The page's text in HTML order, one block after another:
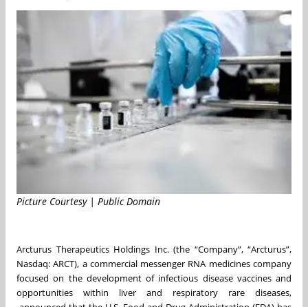
Picture Courtesy | Public Domain
Arcturus Therapeutics Holdings Inc. (the “Company”, “Arcturus”,
Nasdaq: ARCT), a commercial messenger RNA medicines company
focused on the development of infectious disease vaccines and
opportunities within liver and respiratory rare diseases,